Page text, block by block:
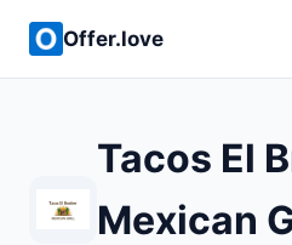
Offer.love
Tacos El
Mexican